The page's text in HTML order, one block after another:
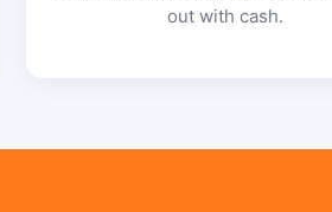
out with cash.